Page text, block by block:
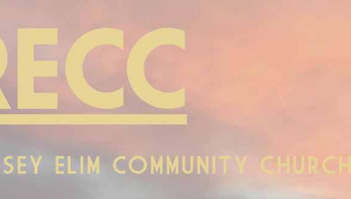
ELIM COMMUNITY CHURCH